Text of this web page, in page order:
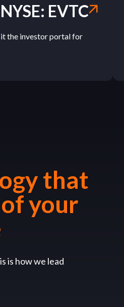
NYSE: EVTC
the investor portal for
that
your
is how we lead